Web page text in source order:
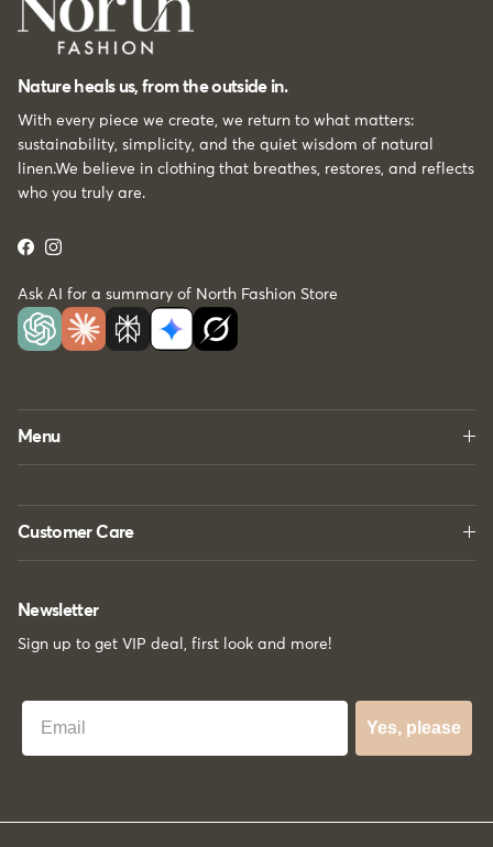
Nature heals us, from the outside in.
With every piece we create, we return to what matters:
sustainability, simplicity, and the quiet wisdom of natural
linen.We believe in clothing that breathes, restores, and reflects
who you truly are.
Facebook
Instagram
Ask AI for a summary of North Fashion Store
Menu
Customer Care
Newsletter
Sign up to get VIP deal, first look and more!
Best Email
Yes, please